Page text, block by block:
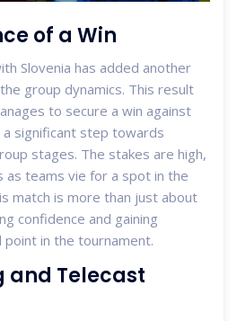
of a Win
Slovenia has added another
group dynamics. This result
to secure a win against
a significant step towards
stages. The stakes are high,
as teams vie for a spot in the
match is more than just about
confidence and gaining
in the tournament.
and Telecast